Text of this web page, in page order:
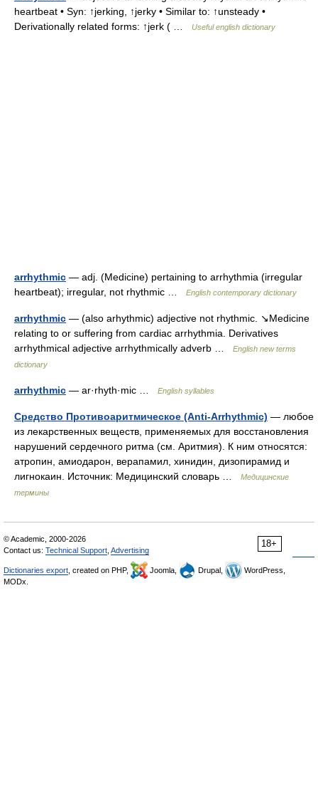
heartbeat • Syn: ↑jerking, ↑jerky • Similar to: ↑unsteady •
Derivationally related forms: ↑jerk ( …
Useful english dictionary
arrhythmic — adj. (Medicine) pertaining to arrhythmia (irregular
heartbeat); irregular, not rhythmic …
English contemporary dictionary
arrhythmic — (also arhythmic) adjective not rhythmic. ↘Medicine
relating to or suffering from cardiac arrhythmia. Derivatives
arrhythmical adjective arrhythmically adverb …
English new terms
dictionary
arrhythmic — ar·rhyth·mic … English syllables
Средство Противоаритмическое (Anti-Arrhythmic) — любое
из лекарственных веществ, применяемых для восстановления
нарушений сердечного ритма (см. Аритмия). К ним относятся:
атропин, амиодарон, верапамил, хинидин, дизопирамид и
лигнокаин. Источник: Медицинский словарь …
Медицинские
термины
18+
© Academic, 2000-2026
Contact us: Technical Support Advertising
Dictionaries export , created on PHP, Joomla, Drupal,
WordPress,
MODx.